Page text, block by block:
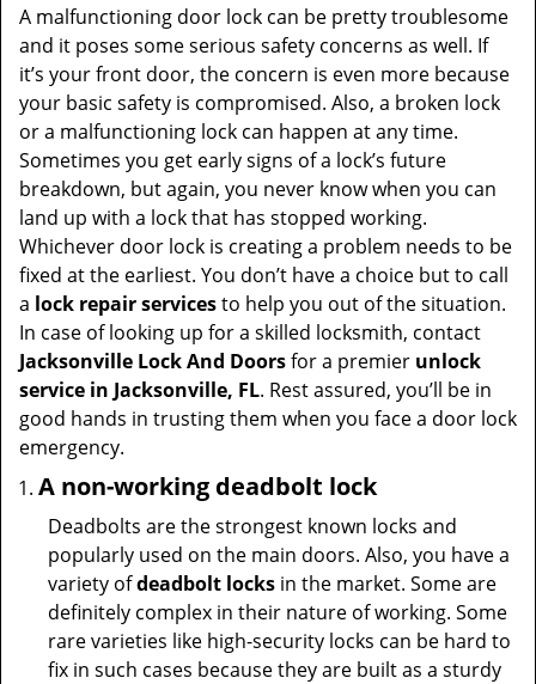
i
a
t
A malfunctioning door lock can be pretty troublesome
and it poses some serious safety concerns as well. If
it’s your front door, the concern is even more because
your basic safety is compromised. Also, a broken lock
or a malfunctioning lock can happen at any time.
Sometimes you get early signs of a lock’s future
breakdown, but again, you never know when you can
land up with a lock that has stopped working.
Whichever door lock is creating a problem needs to be
fixed at the earliest. You don’t have a choice but to call
a lock repair servicesto help you out of the situation.
In case of looking up for a skilled locksmith, contact
Jacksonville Lock And Doorsfor a premier unlock
service in Jacksonville, FL. Rest assured, you’ll be in
good hands in trusting them when you face a door lock
emergency.
A non-working deadbolt lock
Deadbolts are the strongest known locks and
popularly used on the main doors. Also, you have a
variety ofdeadbolt locks in the market. Some are
definitely complex in their nature of working. Some
rare varieties like high-security locks can be hard to
fix in such cases because they are built as a sturdy